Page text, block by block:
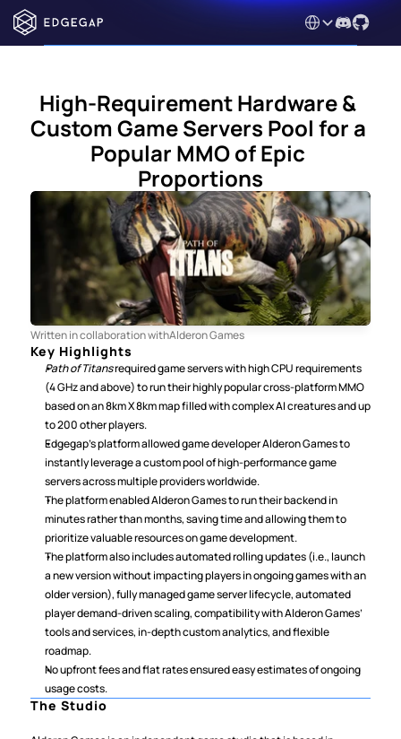
Select Language
High-Requirement Hardware &
Custom Game Servers Pool for a
Popular MMO of Epic
Proportions
Written in collaboration withAlderon Games
Key Highlights
Path of Titans required game servers with high CPU requirements
(4 GHz and above) to run their highly popular cross-platform MMO
based on an 8km X 8km map filled with complex AI creatures and up
to 200 other players.
Edgegap’s platform allowed game developer Alderon Games to
instantly leverage a custom pool of high-performance game
servers across multiple providers worldwide.
The platform enabled Alderon Games to run their backend in
minutes rather than months, saving time and allowing them to
prioritize valuable resources on game development.
The platform also includes automated rolling updates (i.e., launch
a new version without impacting players in ongoing games with an
older version), fully managed game server lifecycle, automated
player demand-driven scaling, compatibility with Alderon Games’
tools and services, in-depth custom analytics, and flexible
roadmap.
No upfront fees and flat rates ensured easy estimates of ongoing
usage costs.
The Studio